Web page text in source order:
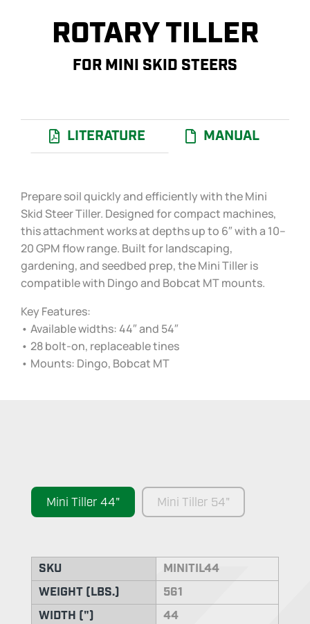
ROTARY TILLER
FOR MINI SKID STEERS
LITERATURE MANUAL
Prepare soil quickly and efficiently with the Mini
Skid Steer Tiller. Designed for compact machines,
this attachment works at depths up to 6″ with a 10–
20 GPM flow range. Built for landscaping,
gardening, and seedbed prep, the Mini Tiller is
compatible with Dingo and Bobcat MT mounts.
Key Features:
• Available widths: 44″ and 54″
• 28 bolt-on, replaceable tines
• Mounts: Dingo, Bobcat MT
Mini Tiller 44" Mini Tiller 54"
SKU
MINITIL44
WEIGHT (LBS.)
561
WIDTH (")
44